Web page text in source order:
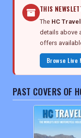
THIS
The HC
details above
offers
Browse
PAST COVERS OF